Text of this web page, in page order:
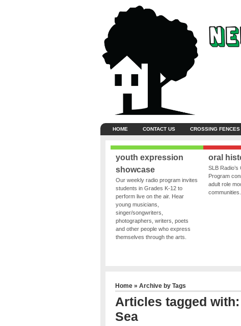
HOME CONTACT US CROSSING FENCES
youth expression
showcase
Our weekly radio program invites
students in Grades K-12 to
perform live on the air. Hear
young musicians,
singer/songwriters,
photographers, writers, poets
and other people who express
themselves through the arts.
oral
SLB
Program
adult role
Home» Archive by Tags
Articles tagged
Sea